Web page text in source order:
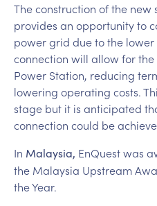
The construction of the
provides an opportunity to
power grid due to the
connection will allow for
Power Station, reducing
lowering operating costs.
stage but it is anticipated
connection could be
In Malaysia, EnQuest was
the Malaysia Upstream
the Year.